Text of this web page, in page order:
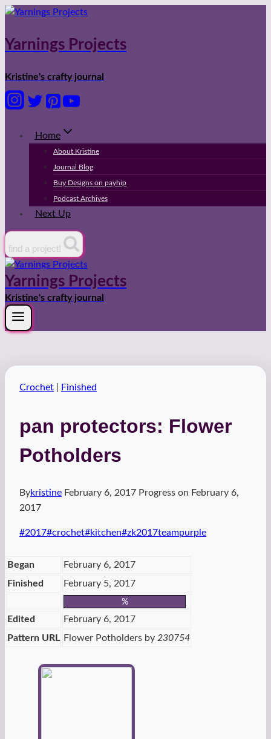
Skip
content
Yarnings Projects
Kristine's crafty journal
Home
About Kristine
Journal Blog
Buy Designs on payhip
Podcast Archives
Next Up
find a project!
Yarnings Projects
Kristine's crafty journal
Crochet Finished
pan protectors: Flower
Potholders
Bykristine February 6, 2017 Progress on February 6,
2017
Post
#2017#crochet#kitchen#zk2017teampurple
Began
February 6, 2017
Finished
February 5, 2017
%
Edited
February 6, 2017
Pattern URL Flower Potholders by 230754